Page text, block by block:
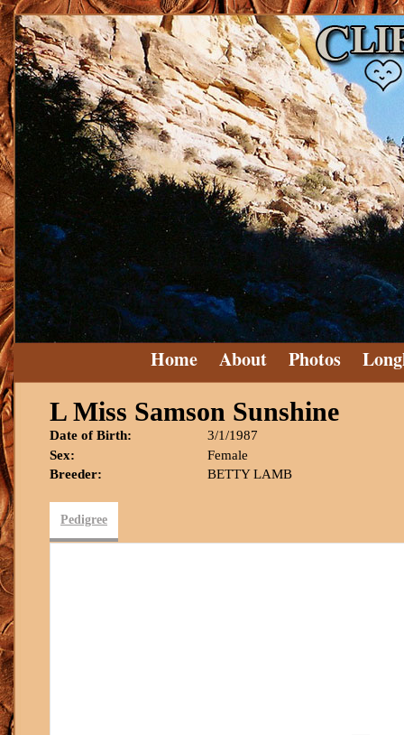
Home About Photos
L Miss Samson Sunshine
Date of Birth:
3/1/1987
Sex:
Female
Breeder:
BETTY LAMB
Pedigree